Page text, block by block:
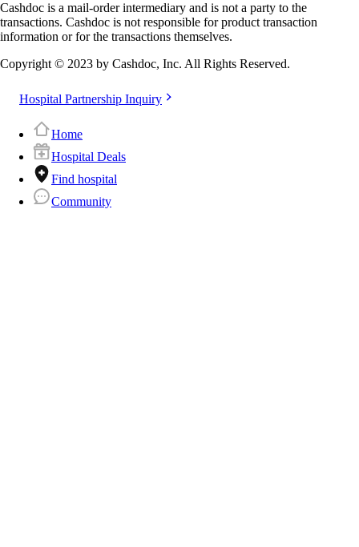
Cashdoc is a mail-order intermediary and is not a party to the
transactions. Cashdoc is not responsible for product transaction
information or for the transactions themselves.
Copyright © 2023 by Cashdoc, Inc. All Rights Reserved.
Hospital Partnership Inquiry
Home
Hospital Deals
Find hospital
Community